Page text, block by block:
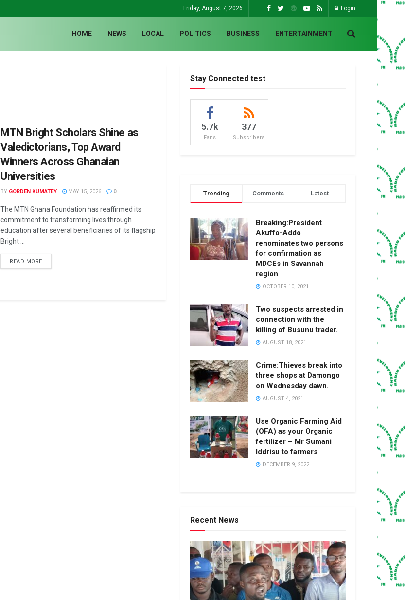
Friday, August 7, 2026 Login
HOME NEWS LOCAL POLITICS BUSINESS ENTERTAINMENT
MTN Bright Scholars Shine as
Valedictorians, Top Award
Winners Across Ghanaian
Universities
BY GORDEN KUMATEY MAY 15, 2026 0
The MTN Ghana Foundation has reaffirmed its
commitment to transforming lives through
education after several beneficiaries of its flagship
Bright ...
READ MORE
Stay Connected test
5.7k
Fans
377
Subscribers
Trending Comments Latest
Breaking:President
Akuffo-Addo
renominates two persons
for confirmation as
MDCEs in Savannah
region
OCTOBER 10, 2021
Two suspects arrested in
connection with the
killing of Busunu trader.
AUGUST 18, 2021
Crime:Thieves break into
three shops at Damongo
on Wednesday dawn.
AUGUST 4, 2021
Use Organic Farming Aid
(OFA) as your Organic
fertilizer – Mr Sumani
Iddrisu to farmers
DECEMBER 9, 2022
Recent News